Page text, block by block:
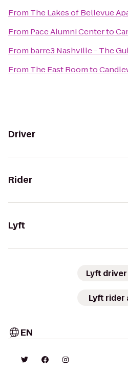
From The Lakes of Bellevue
From Pace Alumni Centerto
From barre3 Nashville - The
From The East Roomto
Driver
Rider
Lyft
Lyft driver
Lyft rider
EN